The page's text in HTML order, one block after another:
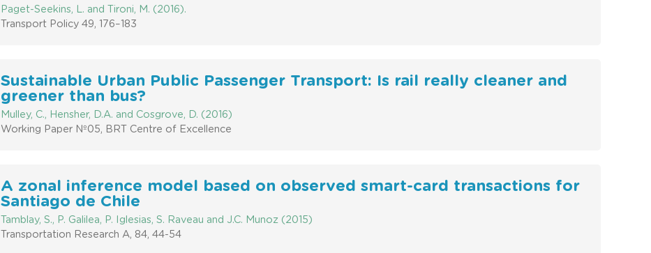
Paget-Seekins, L. and Tironi, M. (2016).
Transport Policy 49, 176–183
Sustainable Urban Public Passenger Transport: Is rail really cleaner and
greener than bus?
Mulley, C., Hensher, D.A. and Cosgrove, D. (2016)
Working Paper Nº05, BRT Centre of Excellence
A zonal inference model based on observed smart-card transactions for
Santiago de Chile
Tamblay, S., P. Galilea, P. Iglesias, S. Raveau and J.C. Munoz (2015)
Transportation Research A, 84, 44-54